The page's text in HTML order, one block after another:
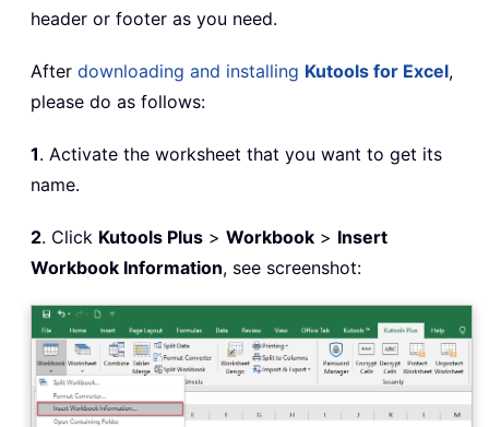
header or footer as you need.
After downloading and installing Kutools for Excel,
please do as follows:
1. Activate the worksheet that you want to get its
name.
2. Click Kutools Plus > Workbook > Insert
Workbook Information, see screenshot: